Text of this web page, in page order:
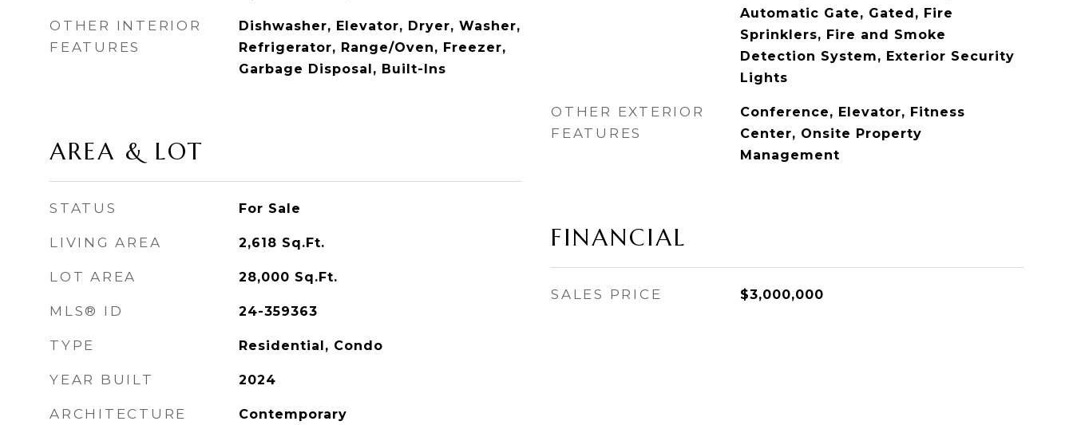
OTHER INTERIOR
FEATURES
Dishwasher, Elevator, Dryer, Washer,
Refrigerator, Range/Oven, Freezer,
Garbage Disposal, Built-Ins
AREA & LOT
STATUS For Sale
LIVING AREA 2,618 Sq.Ft.
LOT AREA 28,000 Sq.Ft.
MLS® ID 24-359363
TYPE Residential, Condo
YEAR BUILT 2024
ARCHITECTURE
Contemporary
Automatic Gate, Gated, Fire
Sprinklers, Fire and Smoke
Detection System, Exterior Security
Lights
OTHER EXTERIOR
FEATURES
Conference, Elevator, Fitness
Center, Onsite Property
Management
FINANCIAL
SALES PRICE $3,000,000